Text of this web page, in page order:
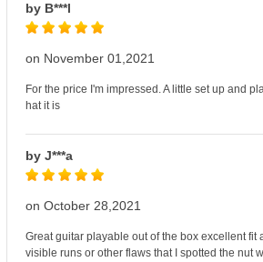
by B***l
on November 01,2021
For the price I'm impressed. A little set up and
hat it is
by J***a
on October 28,2021
Great guitar playable out of the box excellent fit
visible runs or other flaws that I spotted the nut